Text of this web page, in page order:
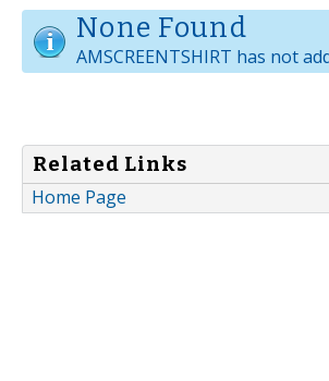
None Found
AMSCREENTSHIRT has not
Related Links
Home Page